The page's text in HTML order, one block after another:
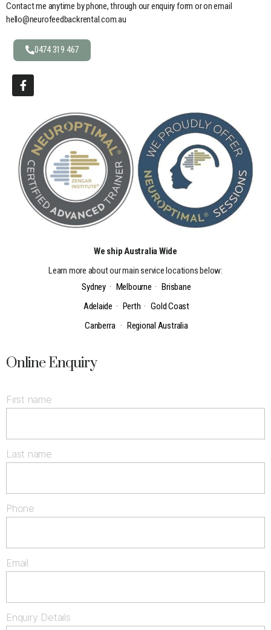
Contact me anytime by phone, through our enquiry form or on email
hello@neurofeedbackrental.com.au
0474 319 467
We ship Australia Wide
Learn more about our main service locations below:
Sydney· Melbourne ·Brisbane
Adelaide · Perth ·Gold Coast
Canberra · Regional Australia
Online Enquiry
First name
Last name
Phone
Email
Enquiry Details